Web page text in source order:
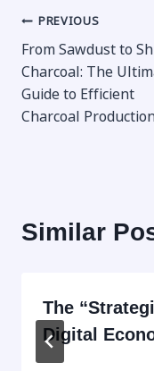
Post
navigation
PREVIOUS
From Sawdust to
Charcoal: The
Guide to Efficient
Charcoal
Similar
The
Digital